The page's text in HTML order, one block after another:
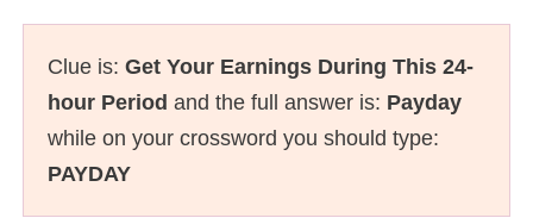
Clue is: Get Your Earnings During This 24-
hour Period and the full answer is: Payday
while on your crossword you should type:
PAYDAY